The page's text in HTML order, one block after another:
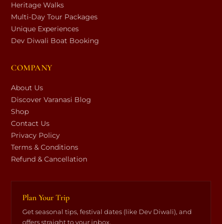
Heritage Walks
Multi-Day Tour Packages
Unique Experiences
Dev Diwali Boat Booking
COMPANY
About Us
Discover Varanasi Blog
Shop
Contact Us
Privacy Policy
Terms & Conditions
Refund & Cancellation
Plan Your Trip
Get seasonal tips, festival dates (like Dev Diwali), and
offers straight to your inbox.